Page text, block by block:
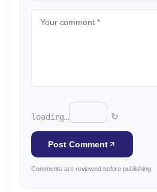
loading… ↻
Post Comment
Comments are reviewed before publishing.